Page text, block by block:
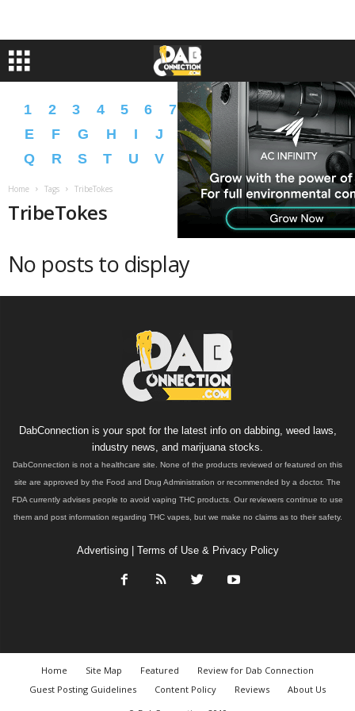
1 2 3 4 5 6 7 8 9 A B C
D
E
F G H I J K L M N O
P
Q
R S T U V W X Y Z � �
Home Tags TribeTokes
TribeTokes
No posts to display
DabConnection is your spot for the latest info on dabbing, weed laws,
industry news, and marijuana stocks.
DabConnection is not a healthcare site. None of the products reviewed or featured on this
site are approved by the Food and Drug Administration or recommended by a doctor. The
FDA currently advises people to avoid vaping THC products. Our reviewers continue to use
them and post information regarding THC vapes, but we make no claims as to their safety.
Advertising| Terms of Use & Privacy Policy
Home Site Map Featured
Review for Dab Connection
Guest Posting Guidelines
Content Policy Reviews
About Us